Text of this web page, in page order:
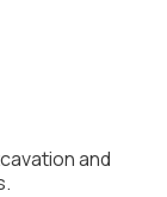
and